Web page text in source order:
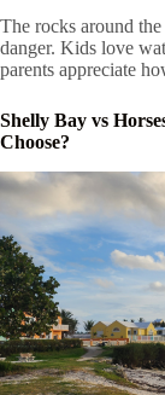
The rocks around
danger. Kids love
parents appreciate
Shelly Bay vs
Choose?